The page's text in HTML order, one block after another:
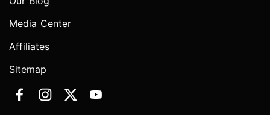
Media Center
Affiliates
Sitemap